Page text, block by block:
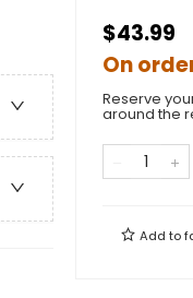
$43.99
On
Reserve
around the
Add to